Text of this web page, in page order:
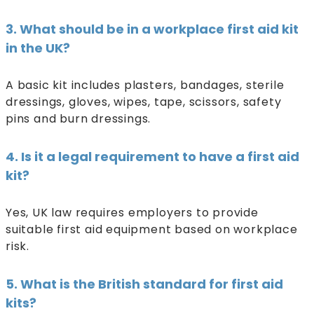
3. What should be in a workplace first aid kit
in the UK?
A basic kit includes plasters, bandages, sterile
dressings, gloves, wipes, tape, scissors, safety
pins and burn dressings.
4. Is it a legal requirement to have a first aid
kit?
Yes, UK law requires employers to provide
suitable first aid equipment based on workplace
risk.
5. What is the British standard for first aid
kits?